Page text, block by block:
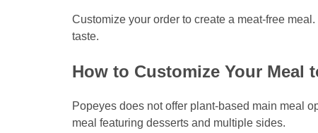
Customize your order to create a meat-free
taste.
How to Customize Your Meal
Popeyes does not offer plant-based main meal
meal featuring desserts and multiple sides.